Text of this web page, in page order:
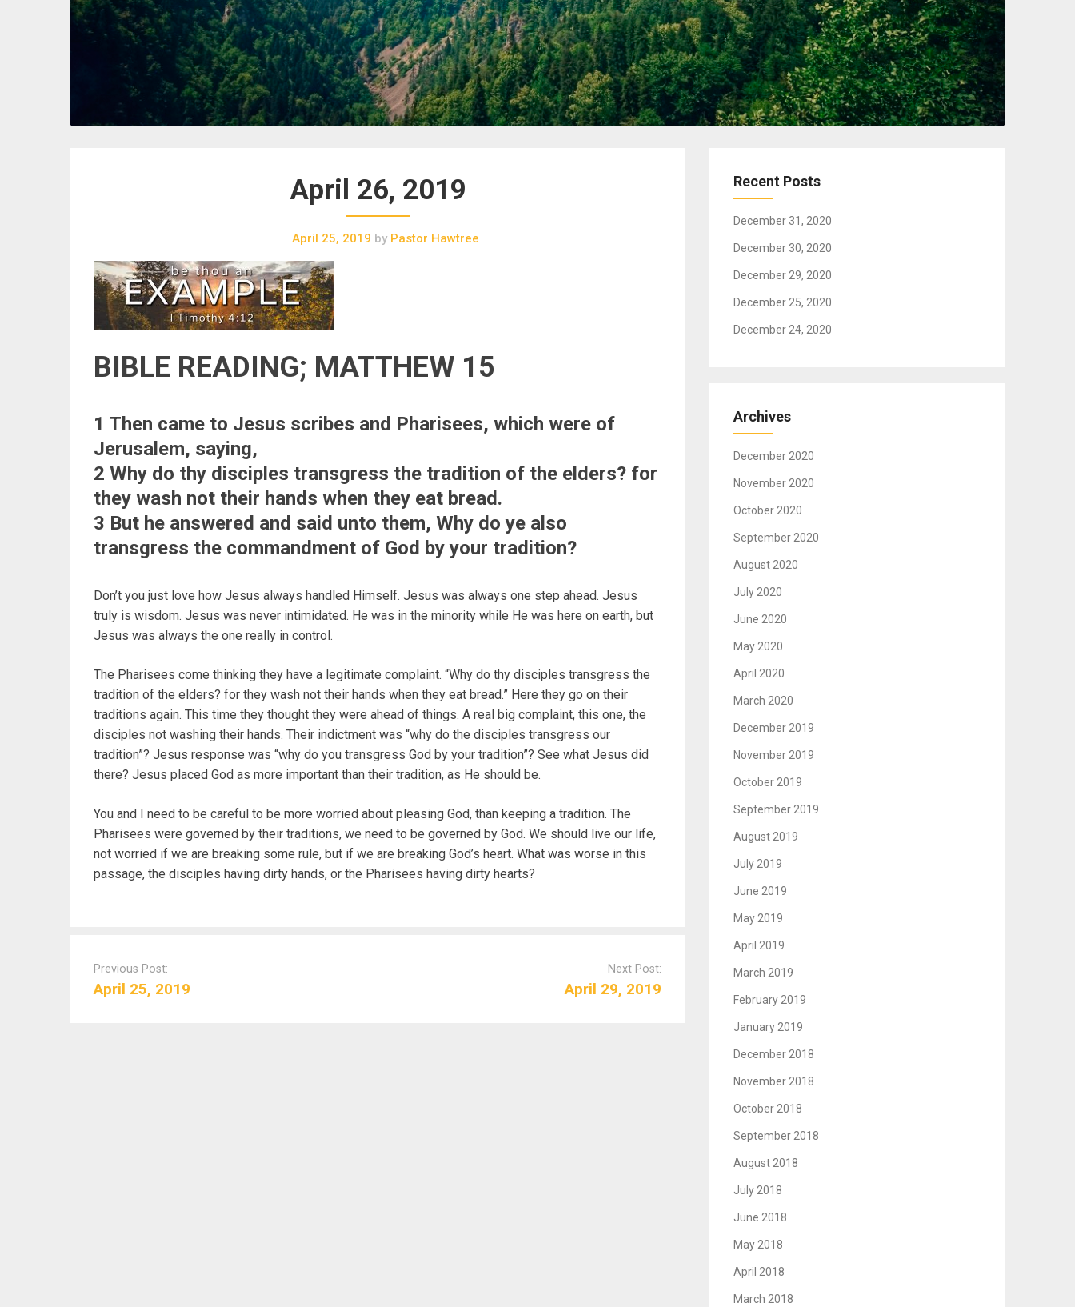
April 26, 2019
April 25, 2019 by Pastor Hawtree
BIBLE READING; MATTHEW 15
1 Then came to Jesus scribes and Pharisees, which were of
Jerusalem, saying,
2 Why do thy disciples transgress the tradition of the elders? for
they wash not their hands when they eat bread.
3 But he answered and said unto them, Why do ye also
transgress the commandment of God by your tradition?
Don’t you just love how Jesus always handled Himself. Jesus was always one step ahead. Jesus
truly is wisdom. Jesus was never intimidated. He was in the minority while He was here on earth, but
Jesus was always the one really in control.
The Pharisees come thinking they have a legitimate complaint. “Why do thy disciples transgress the
tradition of the elders? for they wash not their hands when they eat bread.” Here they go on their
traditions again. This time they thought they were ahead of things. A real big complaint, this one, the
disciples not washing their hands. Their indictment was “why do the disciples transgress our
tradition”? Jesus response was “why do you transgress God by your tradition”? See what Jesus did
there? Jesus placed God as more important than their tradition, as He should be.
You and I need to be careful to be more worried about pleasing God, than keeping a tradition. The
Pharisees were governed by their traditions, we need to be governed by God. We should live our life,
not worried if we are breaking some rule, but if we are breaking God’s heart. What was worse in this
passage, the disciples having dirty hands, or the Pharisees having dirty hearts?
Previous Post:
April 25, 2019
Next Post:
April 29, 2019
Recent Posts
December 31, 2020
December 30, 2020
December 29, 2020
December 25, 2020
December 24, 2020
Archives
December 2020
November 2020
October 2020
September 2020
August 2020
July 2020
June 2020
May 2020
April 2020
March 2020
December 2019
November 2019
October 2019
September 2019
August 2019
July 2019
June 2019
May 2019
April 2019
March 2019
February 2019
January 2019
December 2018
November 2018
October 2018
September 2018
August 2018
July 2018
June 2018
May 2018
April 2018
March 2018